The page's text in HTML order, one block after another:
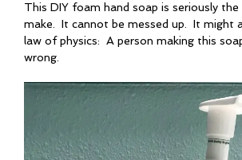
This DIY foam hand soap is seriously
make. It cannot be messed up. It might
law of physics: A person making this
wrong.